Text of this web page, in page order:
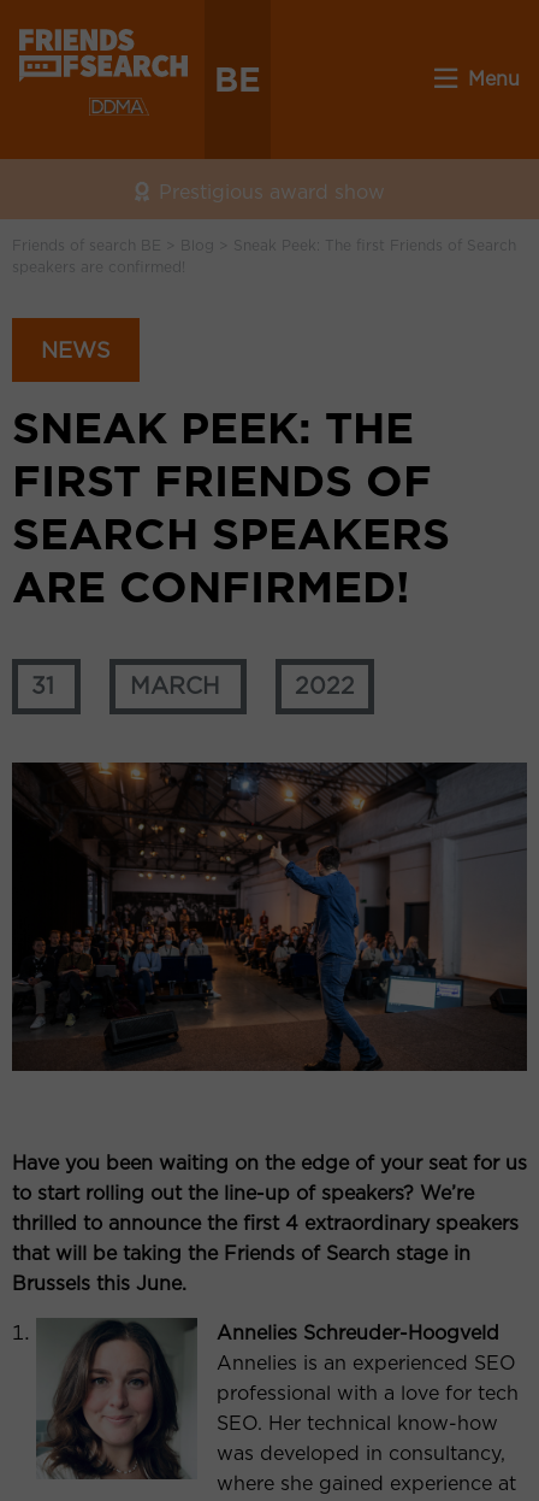
BE Menu
Friends of search BE Blog
Sneak Peek: The first Friends of Search
speakers are confirmed!
Prestigious award show
NEWS
SNEAK PEEK: THE
FIRST FRIENDS OF
SEARCH SPEAKERS
ARE CONFIRMED!
31 MARCH 2022
Have you been waiting on the edge of your seat for us
to start rolling out the line-up of speakers? We’re
thrilled to announce the first 4 extraordinary speakers
that will be taking the Friends of Search stage in
Brussels this June.
Annelies Schreuder-Hoogveld
Annelies is an experienced SEO
professional with a love for tech
SEO. Her technical know-how
was developed in consultancy,
where she gained experience at